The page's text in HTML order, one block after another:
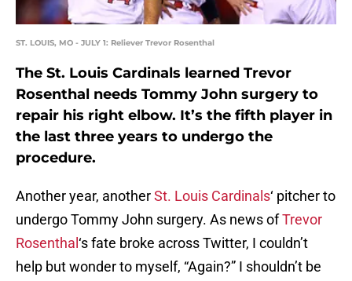
ST. LOUIS, MO - JULY 1: Reliever Trevor Rosenthal
The St. Louis Cardinals learned Trevor
Rosenthal needs Tommy John surgery to
repair his right elbow. It’s the fifth player in
the last three years to undergo the
procedure.
Another year, anotherSt. Louis Cardinals‘ pitcher to
undergo Tommy John surgery. As news ofTrevor
Rosenthal ‘s fate broke across Twitter, I couldn’t
help but wonder to myself, “Again?” I shouldn’t be